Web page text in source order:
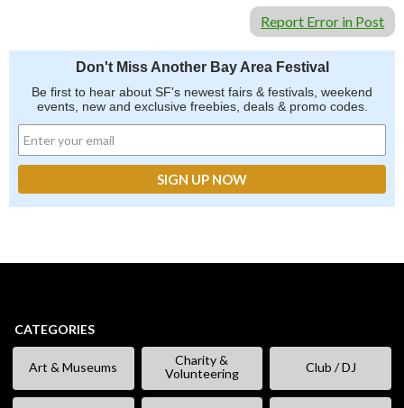
Report Error in Post
Don't Miss Another Bay Area Festival
Be first to hear about SF's newest fairs & festivals, weekend
events, new and exclusive freebies, deals & promo codes.
CATEGORIES
Art & Museums
Charity &
Volunteering
Club / DJ